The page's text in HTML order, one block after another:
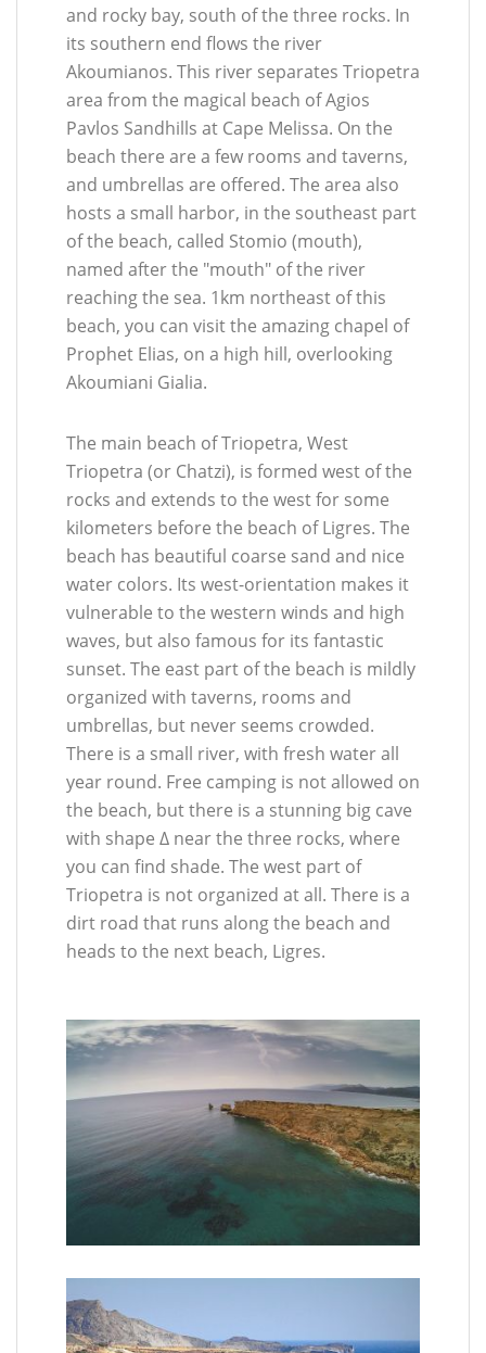
and rocky bay, south of the three rocks. In
its southern end flows the river
Akoumianos. This river separates Triopetra
area from the magical beach of Agios
Pavlos Sandhills at Cape Melissa. On the
beach there are a few rooms and taverns,
and umbrellas are offered. The area also
hosts a small harbor, in the southeast part
of the beach, called Stomio (mouth),
named after the "mouth" of the river
reaching the sea. 1km northeast of this
beach, you can visit the amazing chapel of
Prophet Elias, on a high hill, overlooking
Akoumiani Gialia.
The main beach of Triopetra, West
Triopetra (or Chatzi), is formed west of the
rocks and extends to the west for some
kilometers before the beach of Ligres. The
beach has beautiful coarse sand and nice
water colors. Its west-orientation makes it
vulnerable to the western winds and high
waves, but also famous for its fantastic
sunset. The east part of the beach is mildly
organized with taverns, rooms and
umbrellas, but never seems crowded.
There is a small river, with fresh water all
year round. Free camping is not allowed on
the beach, but there is a stunning big cave
with shape Δ near the three rocks, where
you can find shade. The west part of
Triopetra is not organized at all. There is a
dirt road that runs along the beach and
heads to the next beach, Ligres.